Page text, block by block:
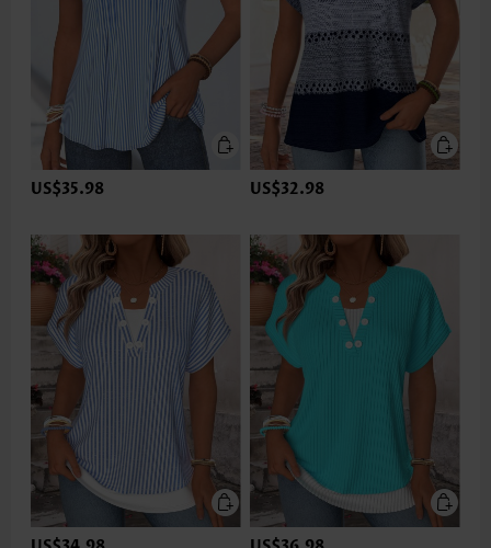
US$35.98 US$32.98